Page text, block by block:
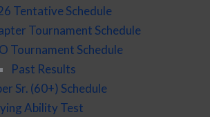
Tentative Schedule
Tournament Schedule
Tournament Schedule
Past Results
Sr. (60+) Schedule
Ability Test